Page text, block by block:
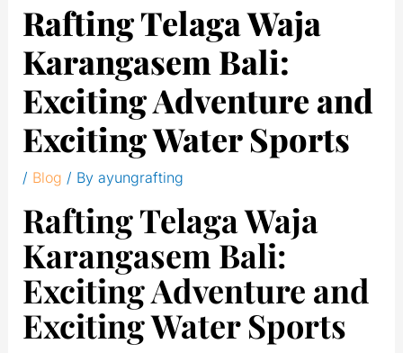
Rafting Telaga Waja
Karangasem Bali:
Exciting Adventure and
Exciting Water Sports
/ Blog / By ayungrafting
Rafting Telaga Waja
Karangasem Bali:
Exciting Adventure and
Exciting Water Sports